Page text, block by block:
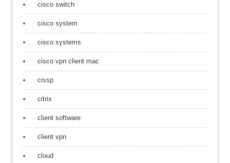
cisco switch
cisco system
cisco systems
cisco vpn client mac
cissp
citrix
client software
client vpn
cloud